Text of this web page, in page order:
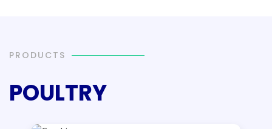
PRODUCTS
POULTRY